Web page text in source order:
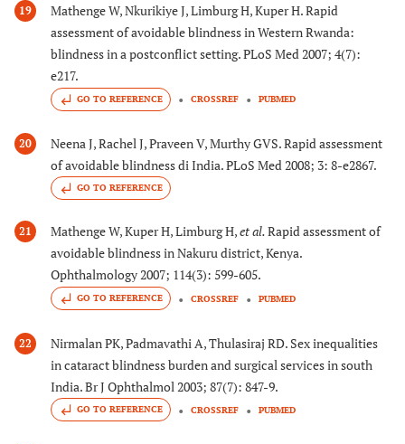
19
Mathenge W, Nkurikiye J, Limburg H, Kuper H. Rapid
assessment of avoidable blindness in Western Rwanda:
blindness in a postconflict setting. PLoS Med 2007; 4(7):
e217.
GO TO REFERENCE CROSSREF PUBMED
20
Neena J, Rachel J, Praveen V, Murthy GVS. Rapid assessment
of avoidable blindness di India. PLoS Med 2008; 3: 8-e2867.
GO TO REFERENCE
21 Mathenge W, Kuper H, Limburg H,et al.Rapid assessment of
avoidable blindness in Nakuru district, Kenya.
Ophthalmology 2007; 114(3): 599-605.
GO TO REFERENCE CROSSREF PUBMED
22
Nirmalan PK, Padmavathi A, Thulasiraj RD. Sex inequalities
in cataract blindness burden and surgical services in south
India. Br J Ophthalmol 2003; 87(7): 847-9.
GO TO REFERENCE CROSSREF PUBMED